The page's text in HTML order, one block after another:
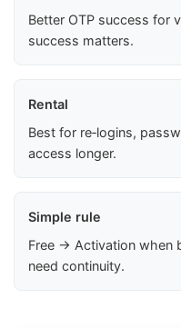
Better OTP success for
success matters.
Rental
Best for re‑logins,
access longer.
Simple rule
Free → Activation when
need continuity.